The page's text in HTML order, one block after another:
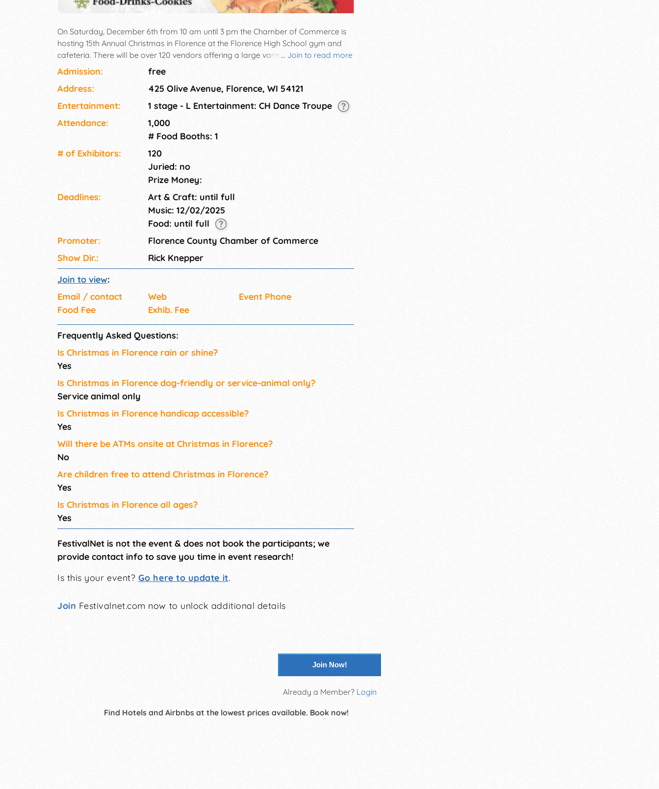
... Join to read more
On Saturday, December 6th from 10 am until 3 pm the Chamber of Commerce is
hosting 15th Annual Christmas in Florence at the Florence High School gym and
cafeteria. There will be over 120 vendors offering a large variety of unique hand-
made arts and craft items as well as other gifts for sale to help you with your
Admission:
free
Address:
425 Olive Avenue, Florence, WI 54121
Entertainment:
1 stage - L Entertainment: CH Dance Troupe
Attendance:
1,000
# Food Booths: 1
# of Exhi­bitors:
120
Juried: no
Prize Money:
Deadlines:
Art & Craft: until full
Music: 12/02/2025
Food: until full
Promoter:
Florence County Chamber of Commerce
Show Dir.:
Rick Knepper
Join to view:
Email / contact
Web
Event Phone
Food Fee
Exhib. Fee
Frequently Asked Questions:
Is Christmas in Florence rain or shine?
Yes
Is Christmas in Florence dog-friendly or service-animal only?
Service animal only
Is Christmas in Florence handicap accessible?
Yes
Will there be ATMs onsite at Christmas in Florence?
No
Are children free to attend Christmas in Florence?
Yes
Is Christmas in Florence all ages?
Yes
FestivalNet is not the event & does not book the participants; we
provide contact info to save you time in event research!
Is this your event? Go here to update it.
Join Festivalnet.com now to unlock additional details
Join Now!
Already a Member? Login
Find Hotels and Airbnbs at the lowest prices available. Book now!